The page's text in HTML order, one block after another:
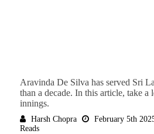
Aravinda De Silva has served Sri
than a decade. In this article, take a
innings.
Harsh Chopra February 5th
Reads